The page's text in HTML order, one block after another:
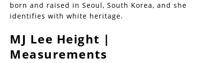
born and raised in Seoul, South Korea, and she
identifies with white heritage.
MJ Lee Height |
Measurements